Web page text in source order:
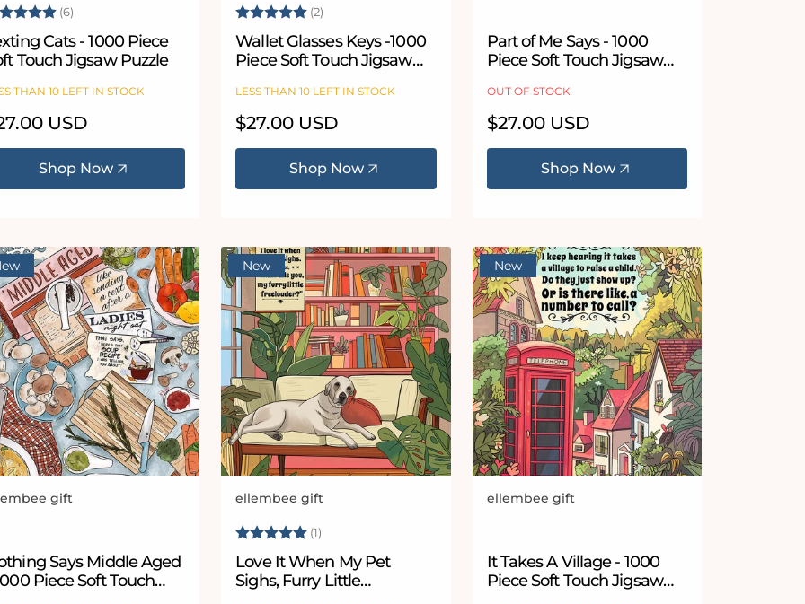
(6)
Cats - 1000 Piece
Touch Jigsaw Puzzle
THAN 10 LEFT IN STOCK
USD
Shop Now
Rating: (2)
Wallet Glasses Keys -1000
Piece Soft Touch Jigsaw
LESS THAN 10 LEFT IN STOCK
Regular
price
$27.00 USD
Shop Now
Part of Me Says - 1000
Piece Soft Touch Jigsaw
OUT OF STOCK
Regular
price
$27.00 USD
Shop Now
gift
Says Middle Aged
Piece Soft Touch
New
Vendor:
ellembee gift
Rating: (1)
Love It When My Pet
Sighs, Furry Little
New
Vendor:
ellembee gift
It Takes A Village - 1000
Piece Soft Touch Jigsaw